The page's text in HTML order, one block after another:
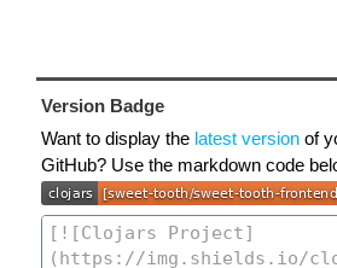
Version Badge
Want to display the latest version of
GitHub? Use the markdown code